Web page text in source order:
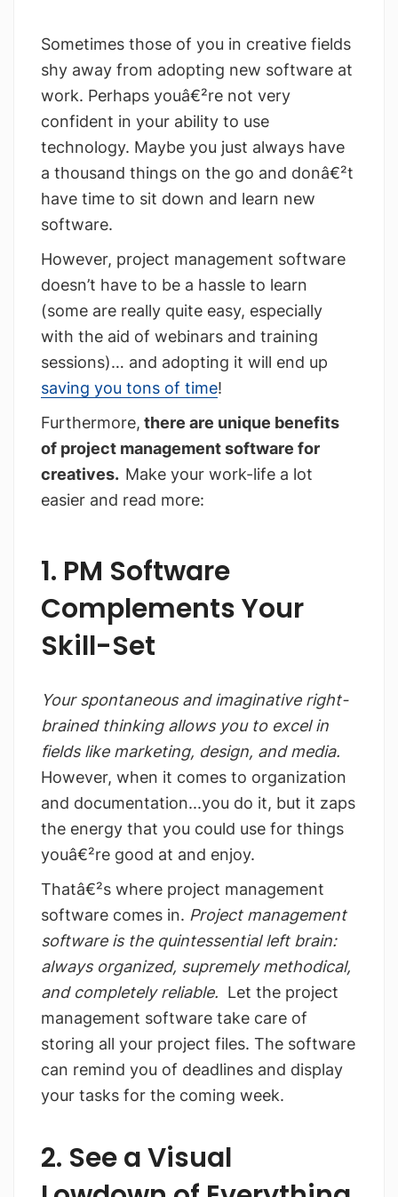
Sometimes those of you in creative fields
shy away from adopting new software at
work. Perhaps youâ€²re not very
confident in your ability to use
technology. Maybe you just always have
a thousand things on the go and donâ€²t
have time to sit down and learn new
software.
However, project management software
doesn’t have to be a hassle to learn
(some are really quite easy, especially
with the aid of webinars and training
sessions)… and adopting it will end up
saving you tons of time!
Furthermore, there are unique benefits
of project management software for
creatives. Make your work-life a lot
easier and read more:
1. PM Software
Complements Your
Skill-Set
Your spontaneous and imaginative right-
brained thinking allows you to excel in
fields like marketing, design, and media.
However, when it comes to organization
and documentation...you do it, but it zaps
the energy that you could use for things
youâ€²re good at and enjoy.
Thatâ€²s where project management
software comes in. Project management
software is the quintessential left brain:
always organized, supremely methodical,
and completely reliable. Let the project
management software take care of
storing all your project files. The software
can remind you of deadlines and display
your tasks for the coming week.
2. See a Visual